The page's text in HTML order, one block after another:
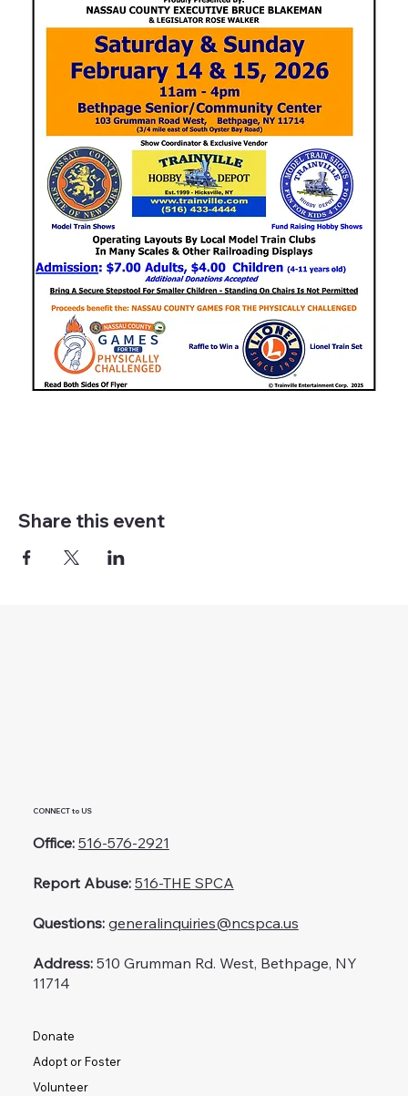
Share this event
Donate
Adopt or Foster
Volunteer
CONNECT to US
Office: 516-576-2921
Report Abuse: 516-THE SPCA
Questions: generalinquiries@ncspca.us
Address:510 Grumman Rd. West, Bethpage, NY
11714